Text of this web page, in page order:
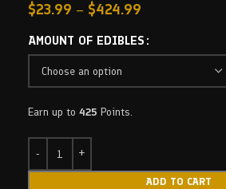
$23.99 – $424.99
AMOUNT OF EDIBLES
Earn up to 425 Points.
ADD TO CART